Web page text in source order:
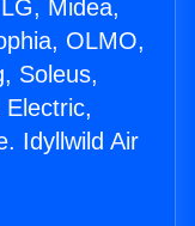
Midea,
OLMO,
Soleus,
Idyllwild Air